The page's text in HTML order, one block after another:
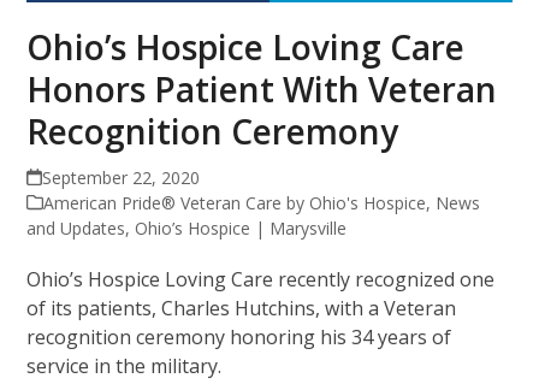
Ohio’s Hospice Loving Care
Honors Patient With Veteran
Recognition Ceremony
September 22, 2020
American Pride® Veteran Care by Ohio's Hospice, News
and Updates, Ohio’s Hospice | Marysville
Ohio’s Hospice Loving Care recently recognized one
of its patients, Charles Hutchins, with a Veteran
recognition ceremony honoring his 34 years of
service in the military.